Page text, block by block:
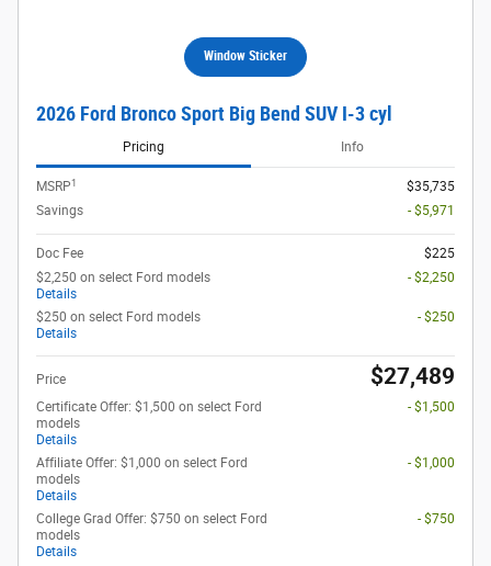
Window Sticker
2026 Ford Bronco Sport Big Bend SUV I-3 cyl
Pricing Info
MSRP1
$35,735
Savings
- $5,971
Doc Fee
$225
$2,250 on select Ford models
Details
- $2,250
$250 on select Ford models
Details
- $250
Price $27,489
Certificate Offer: $1,500 on select Ford
models
Details
- $1,500
Affiliate Offer: $1,000 on select Ford
models
Details
- $1,000
College Grad Offer: $750 on select Ford
models
Details
- $750